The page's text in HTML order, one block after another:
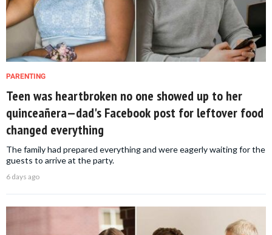
PARENTING
Teen was heartbroken no one showed up to her
quinceañera—dad's Facebook post for leftover food
changed everything
The family had prepared everything and were eagerly waiting for the
guests to arrive at the party.
6 days ago